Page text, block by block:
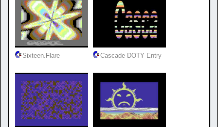
Sixteen.Flare Cascade DOTY Entry